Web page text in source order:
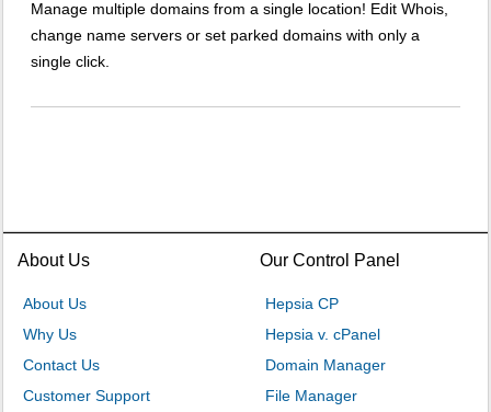
Manage multiple domains from a single location! Edit Whois,
change name servers or set parked domains with only a
single click.
About Us
About Us
Why Us
Contact Us
Customer Support
Our Control Panel
Hepsia CP
Hepsia v. cPanel
Domain Manager
File Manager